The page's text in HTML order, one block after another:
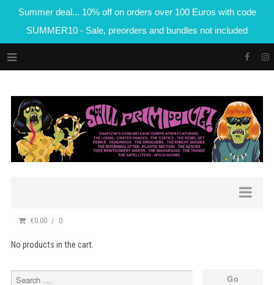
Summer deal... 10% off on orders over 100 Euros with code
SUMMER10 - Sale, preorders and bundles not included
€0.00 0
No products in the cart.